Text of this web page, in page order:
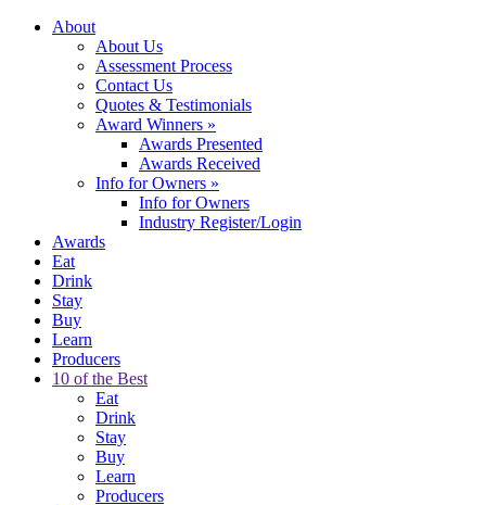
About
About Us
Assessment Process
Contact Us
Quotes & Testimonials
Award Winners »
Awards Presented
Awards Received
Info for Owners »
Info for Owners
Industry Register/Login
Awards
Eat
Drink
Stay
Buy
Learn
Producers
10 of the Best
Eat
Drink
Stay
Buy
Learn
Producers